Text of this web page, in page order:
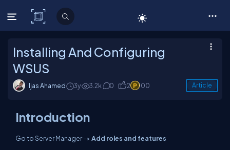
C# Corner
Installing And Configuring
WSUS
Ijas Ahamed 3y 3.2k 0 2 100 Article
Introduction
Go to Server Manager -> Add roles and features